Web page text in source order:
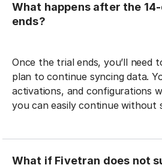
What happens after the
ends?
Once the trial ends, you’ll need
plan to continue syncing data.
activations, and configurations
you can easily continue without
What if Fivetran does not